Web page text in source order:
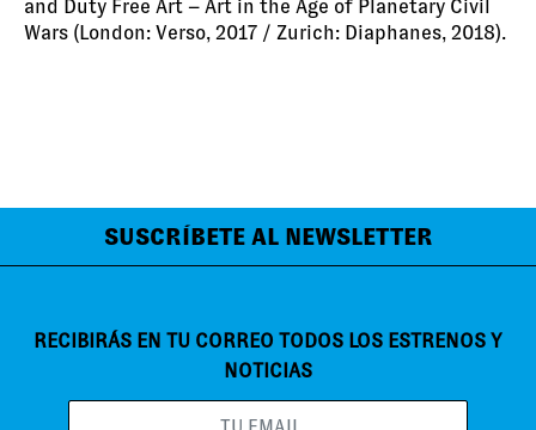
and Duty Free Art – Art in the Age of Planetary Civil
Wars (London: Verso, 2017 / Zurich: Diaphanes, 2018).
SUSCRÍBETE AL NEWSLETTER
RECIBIRÁS EN TU CORREO TODOS LOS ESTRENOS Y
NOTICIAS